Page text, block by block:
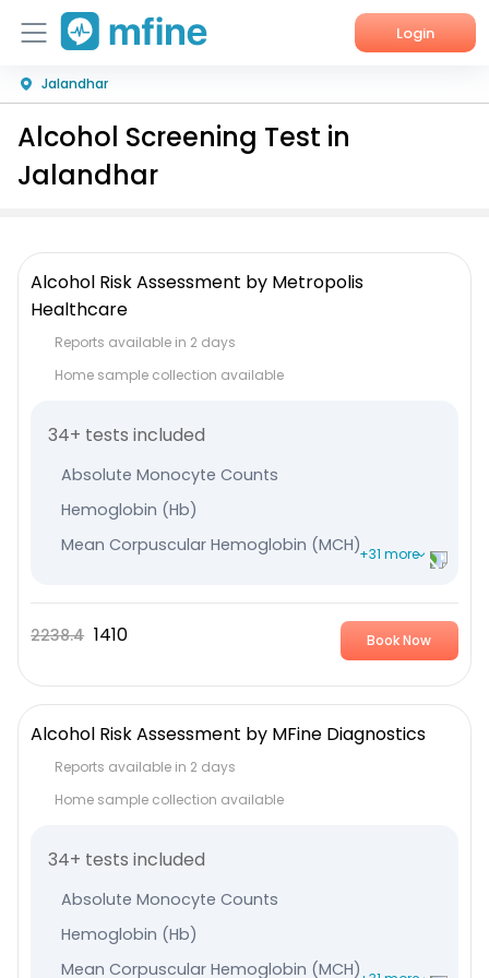
Login
Home
Services
Corporate Enquiries
Jalandhar
Alcohol Screening Test in
Jalandhar
Alcohol Risk Assessment by Metropolis
Healthcare
Reports available in 2 days
Home sample collection available
34+ tests included
Absolute Monocyte Counts
Hemoglobin (Hb)
Mean Corpuscular Hemoglobin (MCH)
Leucocytes
Monocytes
Neutrophils
Eosinophile
Total RBC
+31 more
2238.4 1410 Book Now
Alcohol Risk Assessment by MFine Diagnostics
Reports available in 2 days
Home sample collection available
34+ tests included
Absolute Monocyte Counts
Hemoglobin (Hb)
Mean Corpuscular Hemoglobin (MCH)